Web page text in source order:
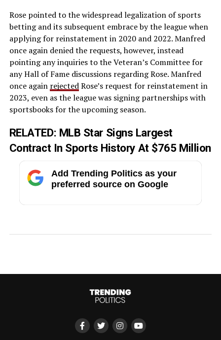
Rose pointed to the widespread legalization of sports
betting and its subsequent embrace by the league when
applying for reinstatement in 2020 and 2022. Manfred
once again denied the requests, however, instead
pointing any inquiries to the Veteran’s Committee for
any Hall of Fame discussions regarding Rose. Manfred
once again rejectedRose’s request for reinstatement in
2023, even as the league was signing partnerships with
sportsbooks for the upcoming season.
RELATED: MLB Star Signs Largest
Contract In Sports History At $765 Million
Add Trending Politics as your
preferred source on Google